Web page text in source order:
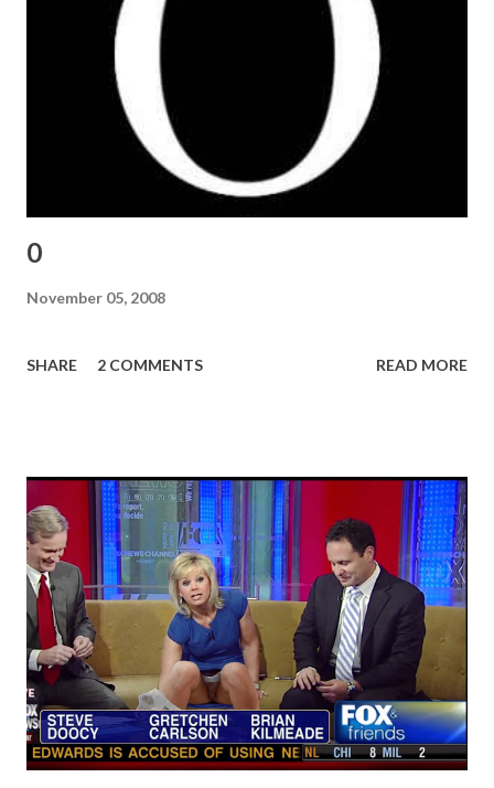
0
November 05, 2008
SHARE 2 COMMENTS READ MORE